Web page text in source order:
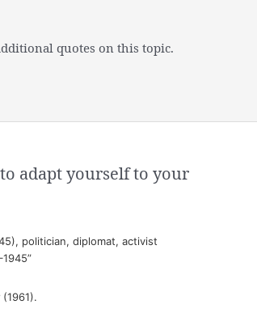
quotes on this topic.
adapt yourself to your
politician, diplomat, activist
(1961).